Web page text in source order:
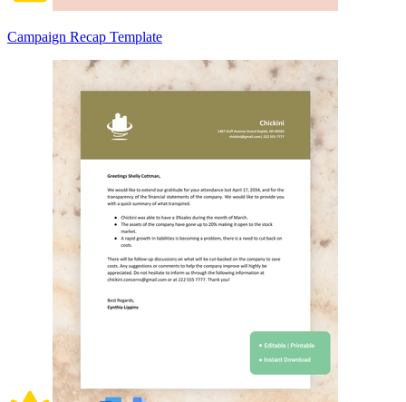
Campaign Recap Template